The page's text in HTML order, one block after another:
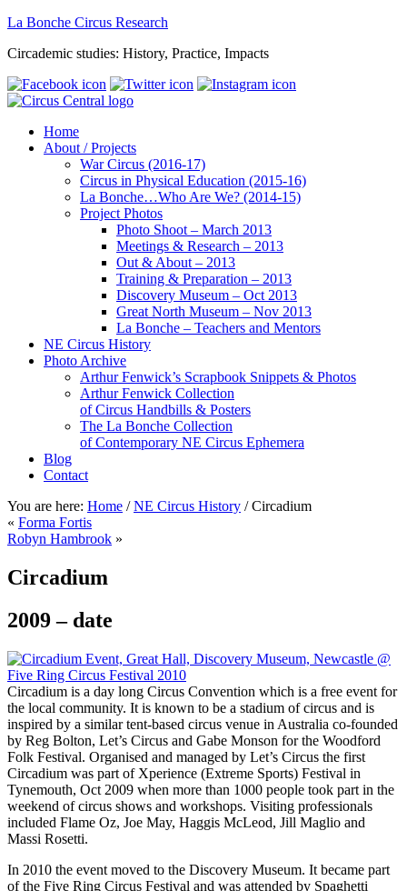
La Bonche Circus Research
Circademic studies: History, Practice, Impacts
Home
About / Projects
War Circus (2016-17)
Circus in Physical Education (2015-16)
La Bonche…Who Are We? (2014-15)
Project Photos
Photo Shoot – March 2013
Meetings & Research – 2013
Out & About – 2013
Training & Preparation – 2013
Discovery Museum – Oct 2013
Great North Museum – Nov 2013
La Bonche – Teachers and Mentors
NE Circus History
Photo Archive
Arthur Fenwick’s Scrapbook Snippets & Photos
Arthur Fenwick Collection
of Circus Handbills & Posters
The La Bonche Collection
of Contemporary NE Circus Ephemera
Blog
Contact
You are here: Home / NE Circus History /Circadium
« Forma Fortis
Robyn Hambrook »
Circadium
2009 – date
Circadium is a day long Circus Convention which is a free event for
the local community. It is known to be a stadium of circus and is
inspired by a similar tent-based circus venue in Australia co-founded
by Reg Bolton, Let’s Circus and Gabe Monson for the Woodford
Folk Festival. Organised and managed by Let’s Circus the first
Circadium was part of Xperience (Extreme Sports) Festival in
Tynemouth, Oct 2009 when more than 1000 people took part in the
weekend of circus shows and workshops. Visiting professionals
included Flame Oz, Joe May, Haggis McLeod, Jill Maglio and
Massi Rosetti.
In 2010 the event moved to the Discovery Museum. It became part
of the Five Ring Circus Festival and was attended by Spaghetti